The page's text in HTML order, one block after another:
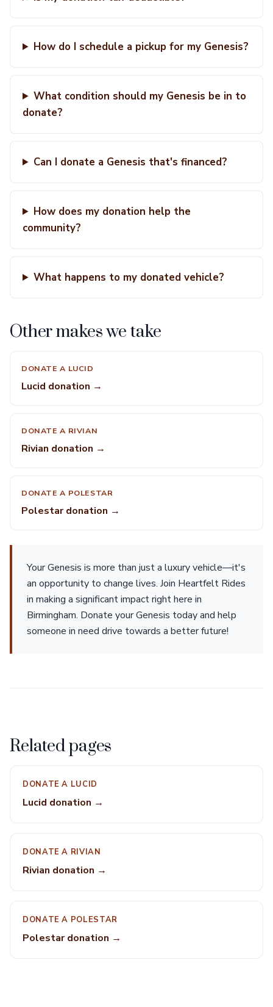
How do I schedule a pickup for my Genesis?
What condition should my Genesis be in to
donate?
Can I donate a Genesis that's financed?
How does my donation help the
community?
What happens to my donated vehicle?
Other makes we take
DONATE A LUCID
Lucid donation →
DONATE A RIVIAN
Rivian donation →
DONATE A POLESTAR
Polestar donation →
Your Genesis is more than just a luxury vehicle—it's
an opportunity to change lives. Join Heartfelt Rides
in making a significant impact right here in
Birmingham. Donate your Genesis today and help
someone in need drive towards a better future!
Related pages
DONATE A LUCID
Lucid donation →
DONATE A RIVIAN
Rivian donation →
DONATE A POLESTAR
Polestar donation →